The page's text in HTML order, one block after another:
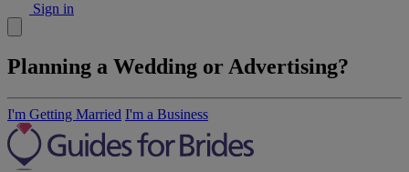
Sign in
Planning a Wedding or Advertising?
I'm Getting Married I'm a Business